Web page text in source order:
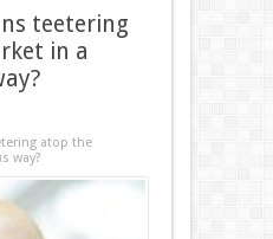
teetering
in a
atop the
way?